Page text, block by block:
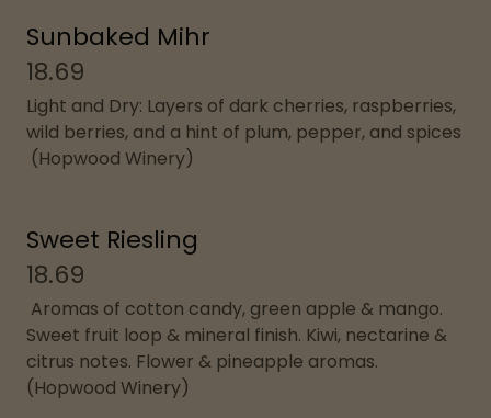
Sunbaked Mihr
18.69
Light and Dry: Layers of dark cherries, raspberries,
wild berries, and a hint of plum, pepper, and spices
(Hopwood Winery)
Sweet Riesling
18.69
Aromas of cotton candy, green apple & mango.
Sweet fruit loop & mineral finish. Kiwi, nectarine &
citrus notes. Flower & pineapple aromas.
(Hopwood Winery)